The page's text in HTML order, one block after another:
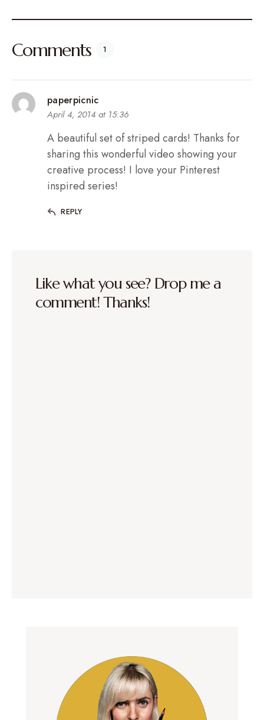
Comments 1
paperpicnic
April 4, 2014 at 15:36
A beautiful set of striped cards! Thanks for
sharing this wonderful video showing your
creative process! I love your Pinterest
inspired series!
REPLY
Like what you see? Drop me a
comment! Thanks!